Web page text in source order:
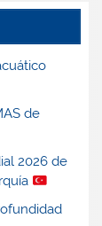
de
2026 de